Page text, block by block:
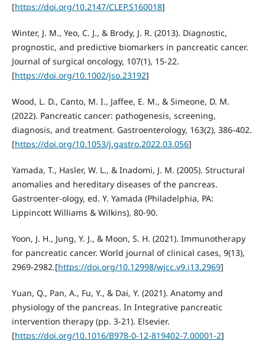
[https://doi.org/10.2147/CLEP.S160018]
Winter, J. M., Yeo, C. J., & Brody, J. R. (2013). Diagnostic,
prognostic, and predictive biomarkers in pancreatic cancer.
Journal of surgical oncology, 107(1), 15-22.
[https://doi.org/10.1002/jso.23192]
Wood, L. D., Canto, M. I., Jaffee, E. M., & Simeone, D. M.
(2022). Pancreatic cancer: pathogenesis, screening,
diagnosis, and treatment. Gastroenterology, 163(2), 386-402.
[https://doi.org/10.1053/j.gastro.2022.03.056]
Yamada, T., Hasler, W. L., & Inadomi, J. M. (2005). Structural
anomalies and hereditary diseases of the pancreas.
Gastroenter-ology, ed. Y. Yamada (Philadelphia, PA:
Lippincott Williams & Wilkins), 80-90.
Yoon, J. H., Jung, Y. J., & Moon, S. H. (2021). Immunotherapy
for pancreatic cancer. World journal of clinical cases, 9(13),
2969-2982.[https://doi.org/10.12998/wjcc.v9.i13.2969]
Yuan, Q., Pan, A., Fu, Y., & Dai, Y. (2021). Anatomy and
physiology of the pancreas. In Integrative pancreatic
intervention therapy (pp. 3-21). Elsevier.
[https://doi.org/10.1016/B978-0-12-819402-7.00001-2]